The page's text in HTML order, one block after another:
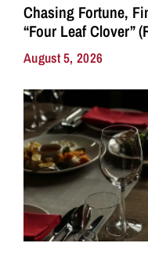
Chasing Fortune,
“Four Leaf Clover”
August 5, 2026